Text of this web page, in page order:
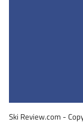
Ski Review.com -